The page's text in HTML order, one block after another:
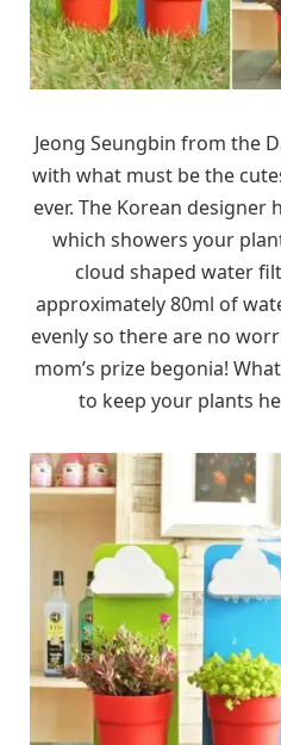
Jeong Seungbin from the
with what must be the
ever. The Korean designer
which showers your
cloud shaped water
approximately 80ml of
evenly so there are no
mom’s prize begonia!
to keep your plants